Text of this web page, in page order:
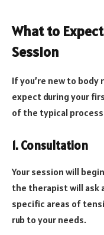
What to
Session
If you’re new to body
expect during your
of the typical
1. Consultation
Your session will
the therapist will ask
specific areas of
rub to your needs.